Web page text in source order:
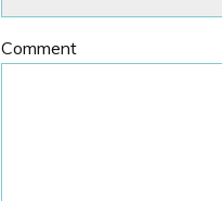
Comment